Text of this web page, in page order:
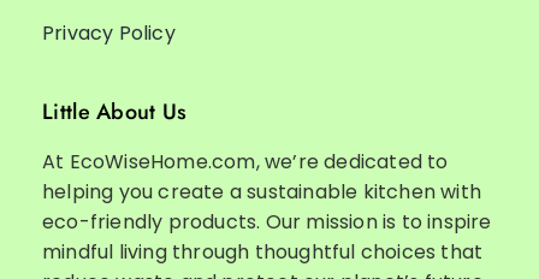
Privacy Policy
Little About Us
At EcoWiseHome.com, we’re dedicated to
helping you create a sustainable kitchen with
eco-friendly products. Our mission is to inspire
mindful living through thoughtful choices that